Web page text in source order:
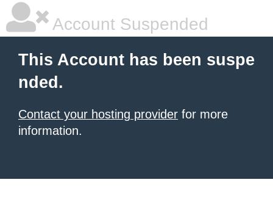
Account Suspended
This Account has been suspe
nded.
Contact your hosting provider for more
information.